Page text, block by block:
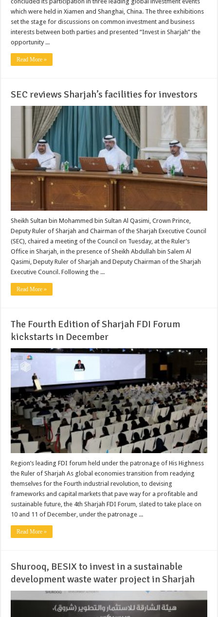
which were held in Xiamen and Shanghai, China. The three exhibitions
set the stage for discussions on common investment and business
interests between both parties and presented “Invest in Sharjah” the
opportunity ...
Read More »
SEC reviews Sharjah’s facilities for investors
Sheikh Sultan bin Mohammed bin Sultan Al Qasimi, Crown Prince,
Deputy Ruler of Sharjah and Chairman of the Sharjah Executive Council
(SEC), chaired a meeting of the Council on Tuesday, at the Ruler’s
Office in Sharjah, in the presence of Sheikh Abdullah bin Salem Al
Qasimi, Deputy Ruler of Sharjah and Deputy Chairman of the Sharjah
Executive Council. Following the ...
Read More »
The Fourth Edition of Sharjah FDI Forum
kickstarts in December
Region’s leading FDI forum held under the patronage of His Highness
the Ruler of Sharjah As global economies transition from readying
themselves for the Fourth industrial revolution, to devising
frameworks and capital markets that pave way for a profitable and
sustainable future, the 4th Sharjah FDI Forum, slated to take place on
10 and 11 of December, under the patronage ...
Read More »
Shurooq, BESIX to invest in a sustainable
development waste water project in Sharjah